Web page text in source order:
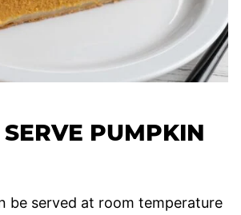
PUMPKIN
be served at room temperature